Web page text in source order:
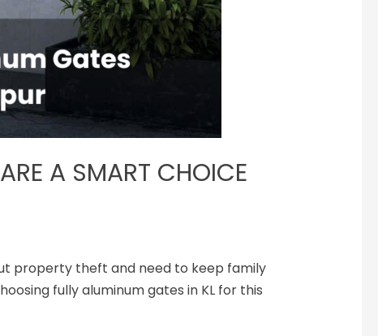
A SMART CHOICE
property theft and ne­ed to keep family
fully aluminum gates in KL for this